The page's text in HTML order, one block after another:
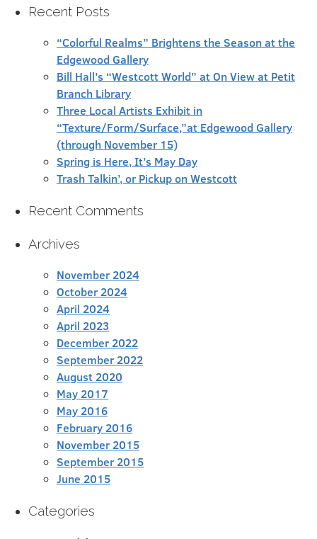
Recent Posts
“Colorful Realms” Brightens the Season at the
Edgewood Gallery
Bill Hall’s “Westcott World” at On View at Petit
Branch Library
Three Local Artists Exhibit in
“Texture/Form/Surface,”at Edgewood Gallery
(through November 15)
Spring is Here, It’s May Day
Trash Talkin’, or Pickup on Westcott
Recent Comments
Archives
November 2024
October 2024
April 2024
April 2023
December 2022
September 2022
August 2020
May 2017
May 2016
February 2016
November 2015
September 2015
June 2015
Categories